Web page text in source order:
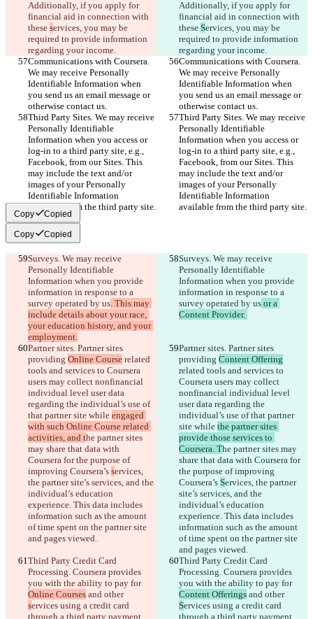
Additionally, if you apply for
financial aid in connection with
these services, you may be
required to provide information
regarding your income.
Additionally, if you apply for
financial aid in connection with
these Services, you may be
required to provide information
regarding your income.
Communications with Coursera.
We may receive Personally
Identifiable Information when
you send us an email message or
otherwise contact us.
Communications with Coursera.
We may receive Personally
Identifiable Information when
you send us an email message or
otherwise contact us.
Third Party Sites. We may receive
Personally Identifiable
Information when you access or
log-in to a third party site, e.g.,
Facebook, from our Sites. This
may include the text and/or
images of your Personally
Identifiable Information
available from the third party site.
Third Party Sites. We may receive
Personally Identifiable
Information when you access or
log-in to a third party site, e.g.,
Facebook, from our Sites. This
may include the text and/or
images of your Personally
Identifiable Information
available from the third party site.
Copy Copied
Copy Copied
Surveys. We may receive
Personally Identifiable
Information when you provide
information in response to a
survey operated by us. This may
include details about your race,
your education history, and your
employment.
Surveys. We may receive
Personally Identifiable
Information when you provide
information in response to a
survey operated by us or a
Content Provider.
Partner sites. Partner sites
providing Online Course related
tools and services to Coursera
users may collect nonfinancial
individual level user data
regarding the individual’s use of
that partner site while engaged
with such Online Course related
activities, and the partner sites
may share that data with
Coursera for the purpose of
improving Coursera’s services,
the partner site’s services, and the
individual’s education
experience. This data includes
information such as the amount
of time spent on the partner site
and pages viewed.
Partner sites. Partner sites
providing Content Offering
related tools and services to
Coursera users may collect
nonfinancial individual level
user data regarding the
individual’s use of that partner
site while the partner sites
provide those services to
Coursera. The partner sites may
share that data with Coursera for
the purpose of improving
Coursera’s Services, the partner
site’s services, and the
individual’s education
experience. This data includes
information such as the amount
of time spent on the partner site
and pages viewed.
Third Party Credit Card
Processing. Coursera provides
you with the ability to pay for
Online Courses and other
services using a credit card
through a third party payment
Third Party Credit Card
Processing. Coursera provides
you with the ability to pay for
Content Offerings and other
Services using a credit card
through a third party payment